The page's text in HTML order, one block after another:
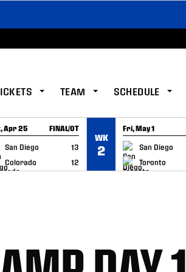
TEAM SCHEDULE
Apr 25 FINAL/OT
San Diego
13
Colorado
12
RECAP
WK
2
Fri, May 1
San Diego
Toronto
GAME RECAP